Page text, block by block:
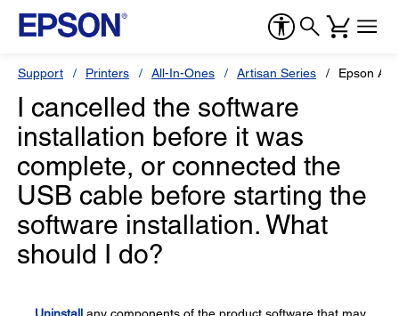
Support Printers All-In-Ones Artisan Series Epson
I cancelled the software
installation before it was
complete, or connected the
USB cable before starting the
software installation. What
should I do?